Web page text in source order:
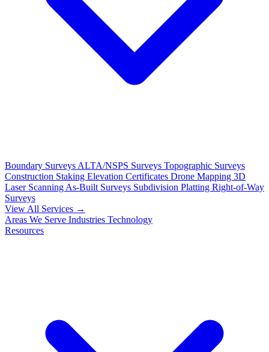
Boundary Surveys ALTA/NSPS Surveys Topographic Surveys
Construction Staking Elevation Certificates Drone Mapping 3D
Laser Scanning As-Built Surveys Subdivision Platting Right-of-Way
Surveys
View All Services →
Areas We Serve Industries Technology
Resources